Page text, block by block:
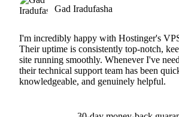
Gad Iradufasha
I'm incredibly happy with Hostinger's
Their uptime is consistently top-notch,
site running smoothly. Whenever I've
their technical support team has been
knowledgeable, and genuinely helpful.